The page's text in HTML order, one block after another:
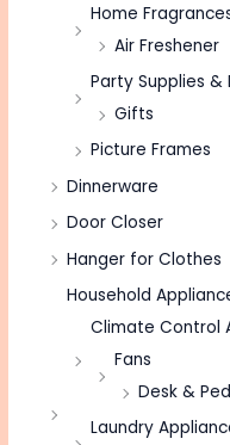
Home
Air Freshener
Party Supplies &
Gifts
Picture Frames
Dinnerware
Door Closer
Hanger for Clothes
Household
Climate Control
Fans
Desk &
Laundry